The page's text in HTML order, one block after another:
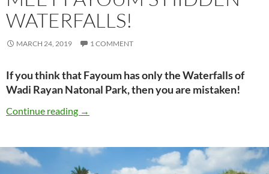
WATERFALLS!
MARCH 24, 2019 1 COMMENT
If you think that Fayoum has only the Waterfalls of
Wadi Rayan Natonal Park, then you are mistaken!
Continue reading Meet Fayoum’s Hidden Waterfalls!
→